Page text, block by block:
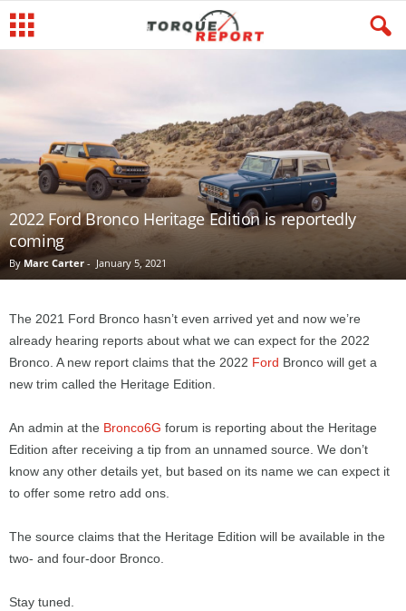
2022 Ford Bronco Heritage Edition is reportedly
coming
By Marc Carter - January 5, 2021
The 2021 Ford Bronco hasn’t even arrived yet and now we’re
already hearing reports about what we can expect for the 2022
Bronco. A new report claims that the 2022 Ford Bronco will get a
new trim called the Heritage Edition.
An admin at the Bronco6G forum is reporting about the Heritage
Edition after receiving a tip from an unnamed source. We don’t
know any other details yet, but based on its name we can expect it
to offer some retro add ons.
The source claims that the Heritage Edition will be available in the
two- and four-door Bronco.
Stay tuned.